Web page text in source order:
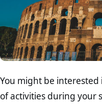
You might be
of activities during your